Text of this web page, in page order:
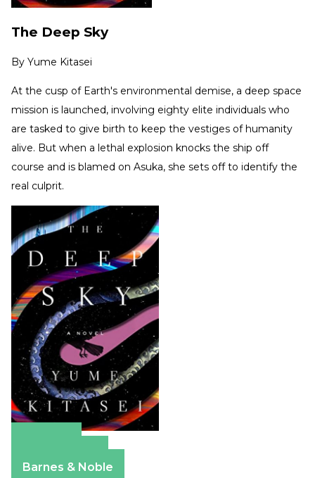
The Deep Sky
By Yume Kitasei
At the cusp of Earth's environmental demise, a deep space
mission is launched, involving eighty elite individuals who
are tasked to give birth to keep the vestiges of humanity
alive. But when a lethal explosion knocks the ship off
course and is blamed on Asuka, she sets off to identify the
real culprit.
Barnes & Noble